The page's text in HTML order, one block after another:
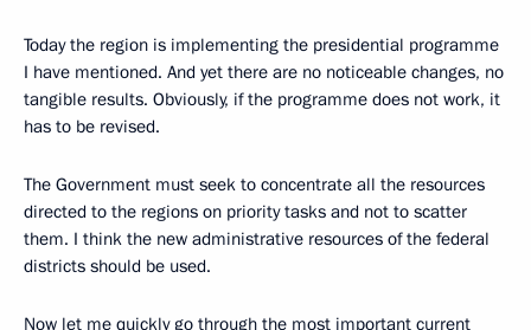
Today the region is implementing the presidential programme
I have mentioned. And yet there are no noticeable changes, no
tangible results. Obviously, if the programme does not work, it
has to be revised.
The Government must seek to concentrate all the resources
directed to the regions on priority tasks and not to scatter
them. I think the new administrative resources of the federal
districts should be used.
Now let me quickly go through the most important current